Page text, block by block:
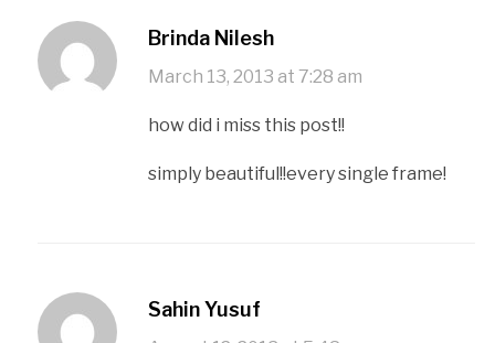
Brinda Nilesh
March 13, 2013 at 7:28 am
how did i miss this post!!
simply beautiful!!every single frame!
Sahin Yusuf